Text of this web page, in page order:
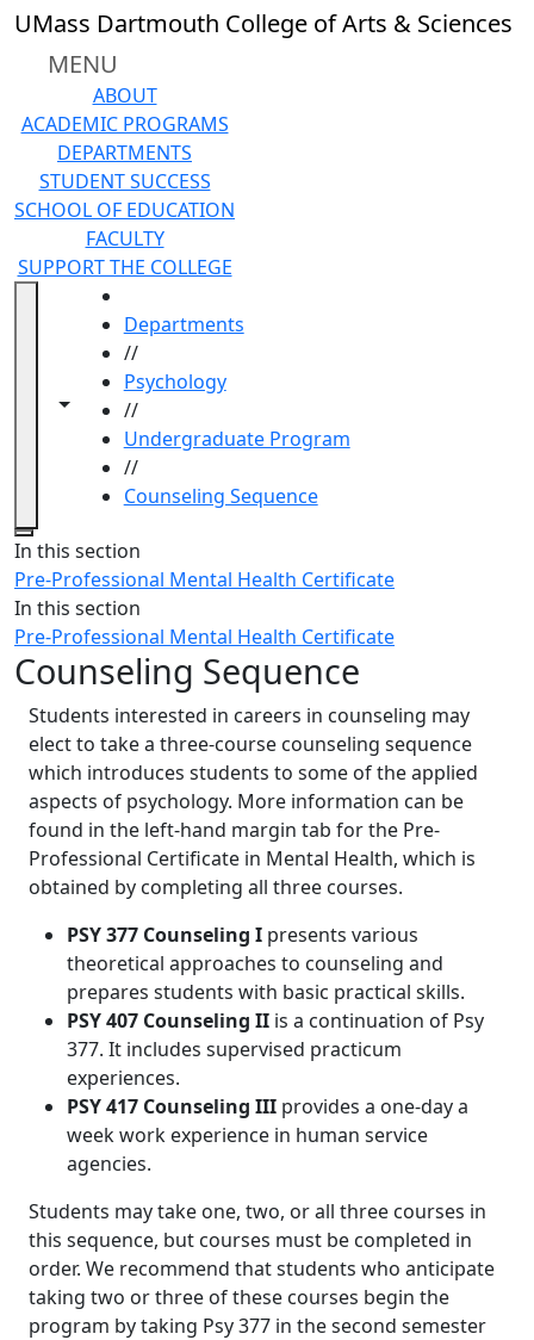
Skip to main content
UMass Dartmouth College of Arts & Sciences
MENU
ABOUT
ACADEMIC PROGRAMS
DEPARTMENTS
STUDENT SUCCESS
SCHOOL OF EDUCATION
FACULTY
SUPPORT THE COLLEGE
Toggle navigation from this section
Toggle share controls
Departments
//
Psychology
//
Undergraduate Program
//
Counseling Sequence
Close
In this section
Pre-Professional Mental Health Certificate
In this section
Pre-Professional Mental Health Certificate
Counseling Sequence
Students interested in careers in counseling may
elect to take a three-course counseling sequence
which introduces students to some of the applied
aspects of psychology. More information can be
found in the left-hand margin tab for the Pre-
Professional Certificate in Mental Health, which is
obtained by completing all three courses.
PSY 377 Counseling I presents various
theoretical approaches to counseling and
prepares students with basic practical skills.
PSY 407 Counseling II is a continuation of Psy
377. It includes supervised practicum
experiences.
PSY 417 Counseling III provides a one-day a
week work experience in human service
agencies.
Students may take one, two, or all three courses in
this sequence, but courses must be completed in
order. We recommend that students who anticipate
taking two or three of these courses begin the
program by taking Psy 377 in the second semester